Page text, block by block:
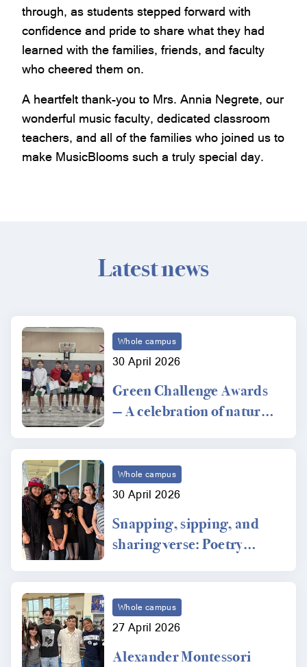
through, as students stepped forward with
confidence and pride to share what they had
learned with the families, friends, and faculty
who cheered them on.
A heartfelt thank-you to Mrs. Annia Negrete, our
wonderful music faculty, dedicated classroom
teachers, and all of the families who joined us to
make MusicBlooms such a truly special day.
Latest news
Whole campus
30 April 2026
Green Challenge Awards
— A celebration of nature
Whole campus
30 April 2026
Snapping, sipping, and
sharing verse: Poetry
Whole campus
27 April 2026
Alexander Montessori